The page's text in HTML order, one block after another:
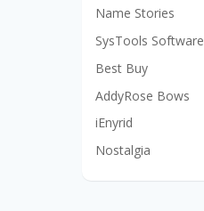
Name Stories
SysTools Software
Best Buy
AddyRose Bows
iEnyrid
Nostalgia